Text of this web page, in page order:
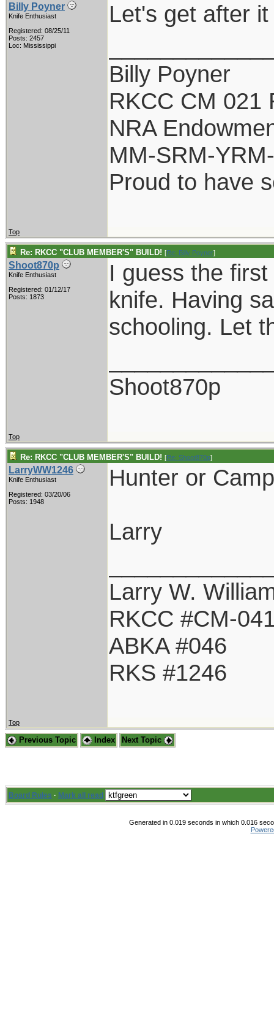
Billy Poyner
Knife Enthusiast
Registered: 08/25/11
Posts: 2457
Loc: Mississippi
Let's get after it
Billy Poyner
RKCC CM 021
NRA
MM-SRM-
Proud to have
Top
Re: RKCC "CLUB MEMBER'S" BUILD! [Re: Billy Poyner]
Shoot870p
Knife Enthusiast
Registered: 01/12/17
Posts: 1873
I guess the
knife. Having
schooling. Let
Shoot870p
Top
Re: RKCC "CLUB MEMBER'S" BUILD! [Re: Shoot870p]
LarryWW1246
Knife Enthusiast
Registered: 03/20/06
Posts: 1948
Hunter or
Larry
Larry W.
RKCC #CM-
ABKA #046
RKS #1246
Top
Previous Topic Index Next Topic
Board Rules · Mark all read
Generated in 0.019 seconds in which 0.016